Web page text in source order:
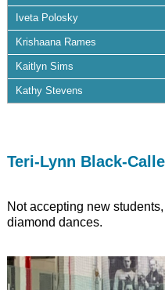
Iveta Polosky
Krishaana Rames
Kaitlyn Sims
Kathy Stevens
Teri-Lynn Black-
Not accepting new
diamond dances.